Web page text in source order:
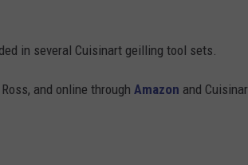
in several Cuisinart geilling tool sets.
and online through Amazon and